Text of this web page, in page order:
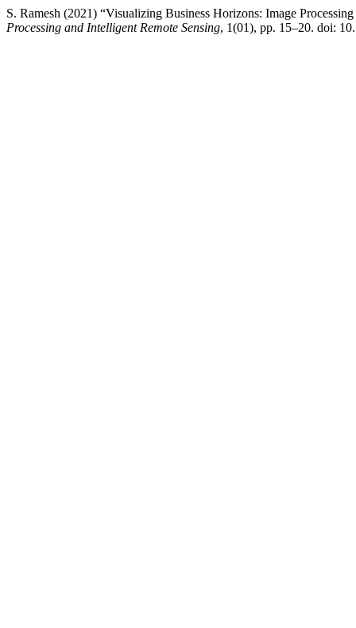
S. Ramesh (2021) “Visualizing Business Horizons: Image
Processing and Intelligent Remote Sensing, 1(01), pp. 15–20. doi: